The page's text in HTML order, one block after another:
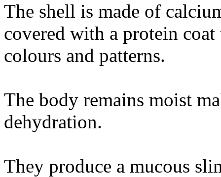
The shell is made of
covered with a protein
colours and patterns.
The body remains moist
dehydration.
They produce a mucous